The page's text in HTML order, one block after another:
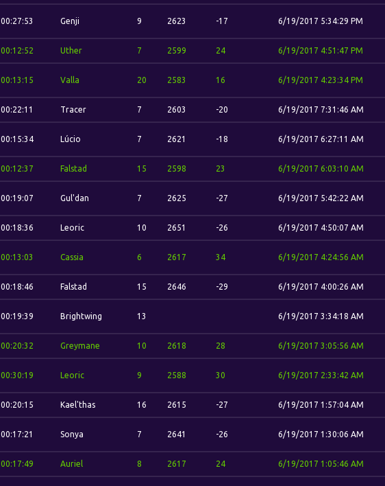
00:27:53 Genji 9 2623 -17 6/19/2017 5:34:29 PM
00:12:52 Uther 7 2599 24 6/19/2017 4:51:47 PM
00:13:15 Valla 20 2583 16 6/19/2017 4:23:34 PM
00:22:11 Tracer 7 2603 -20 6/19/2017 7:31:46 AM
00:15:34 Lúcio 7 2621 -18 6/19/2017 6:27:11 AM
00:12:37 Falstad 15 2598 23 6/19/2017 6:03:10 AM
00:19:07 Gul'dan 7 2625 -27 6/19/2017 5:42:22 AM
00:18:36 Leoric 10 2651 -26 6/19/2017 4:50:07 AM
00:13:03 Cassia 6 2617 34 6/19/2017 4:24:56 AM
00:18:46 Falstad 15 2646 -29 6/19/2017 4:00:26 AM
00:19:39 Brightwing 13 6/19/2017 3:34:18 AM
00:20:32 Greymane 10 2618 28 6/19/2017 3:05:56 AM
00:30:19 Leoric 9 2588 30 6/19/2017 2:33:42 AM
00:20:15 Kael'thas 16 2615 -27 6/19/2017 1:57:04 AM
00:17:21 Sonya 7 2641 -26 6/19/2017 1:30:06 AM
00:17:49 Auriel 8 2617 24 6/19/2017 1:05:46 AM